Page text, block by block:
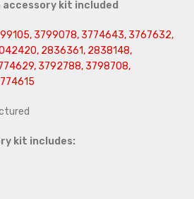
kit included
3799078, 3774643, 3767632,
2836361, 2838148,
3792788, 3798708,
kit includes: